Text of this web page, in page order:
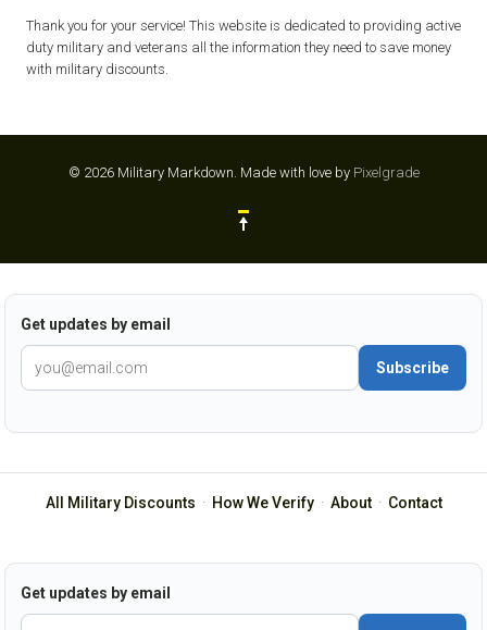
Thank you for your service! This website is dedicated to providing active
duty military and veterans all the information they need to save money
with military discounts.
© 2026 Military Markdown. Made with love by Pixelgrade
Get updates by email
Subscribe
All Military Discounts · How We Verify· About· Contact
Get updates by email